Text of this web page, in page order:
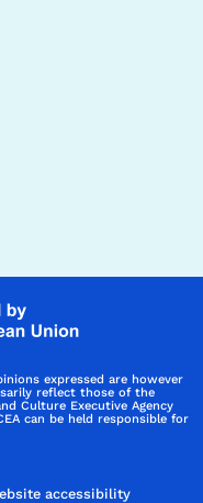
expressed are however
reflect those of the
Culture Executive Agency
can be held responsible for
accessibility